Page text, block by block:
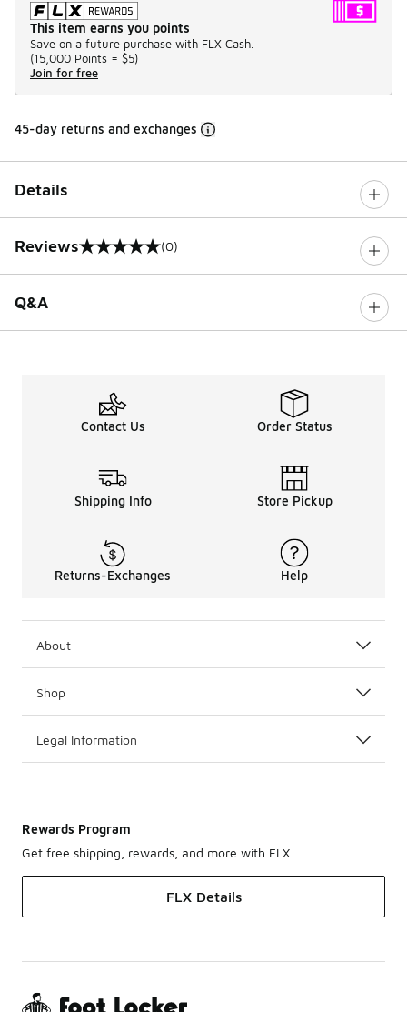
This item earns you points
Save on a future purchase with FLX Cash.
(15,000 Points = $5)
Join for free
45-day returns and exchanges
Details
Reviews
0 out of 5 rating (0)
Q&A
Contact Us Order Status
Shipping Info Store Pickup
Returns-Exchanges Help
About
Shop
Legal Information
Rewards Program
Get free shipping, rewards, and more with FLX
FLX Details